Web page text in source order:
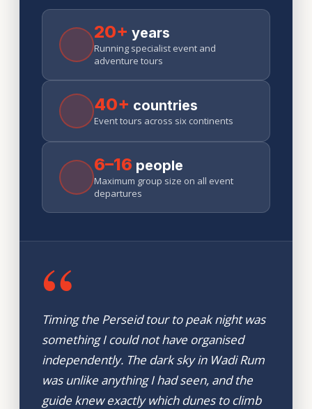
20+ years
Running specialist event and
adventure tours
40+ countries
Event tours across six continents
6–16 people
Maximum group size on all event
departures
“
Timing the Perseid tour to peak night was
something I could not have organised
independently. The dark sky in Wadi Rum
was unlike anything I had seen, and the
guide knew exactly which dunes to climb